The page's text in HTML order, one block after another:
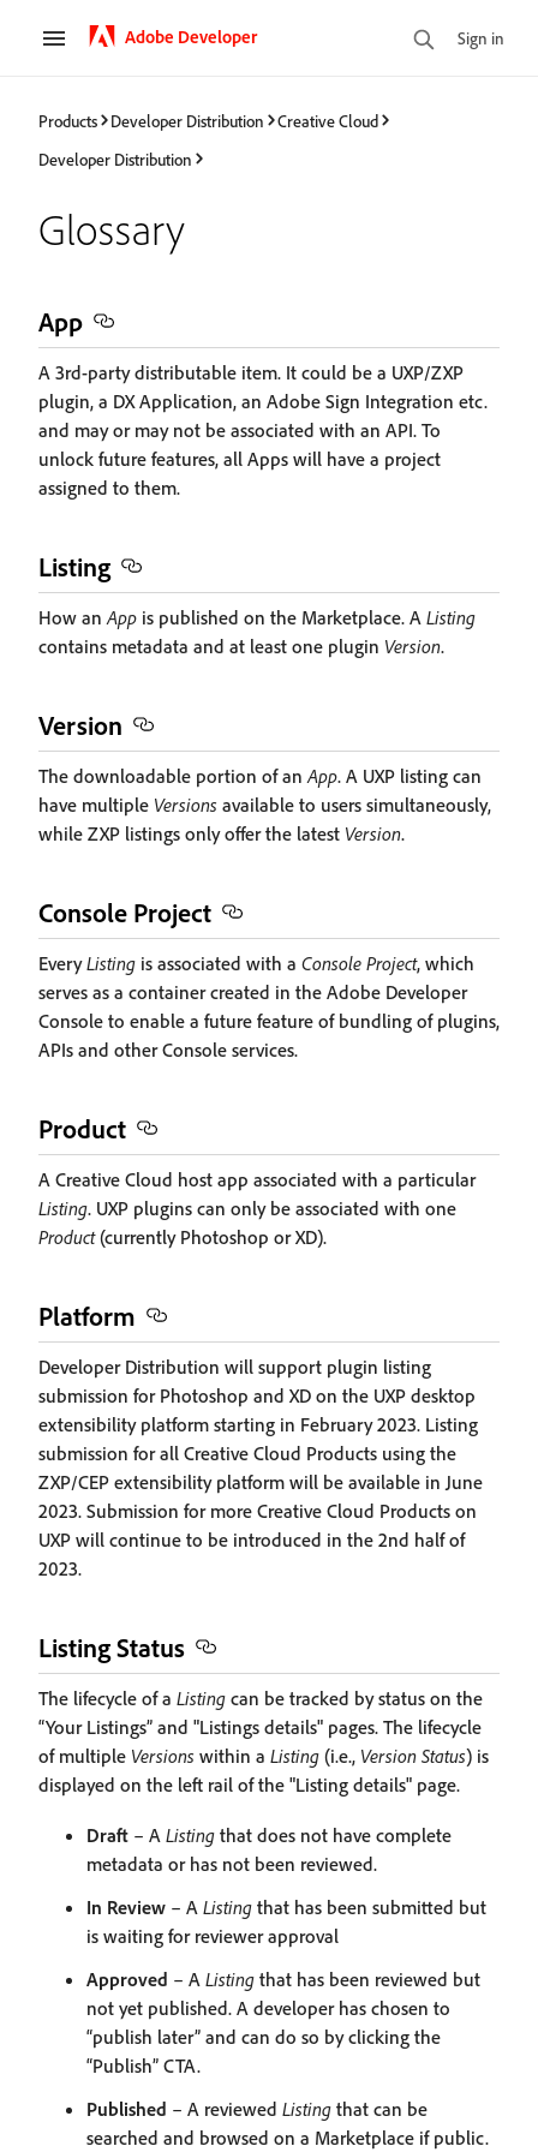
Adobe Developer Sign in
Products Developer Distribution
Creative Cloud
Developer Distribution
Glossary
App
A 3rd-party distributable item. It could be a UXP/ZXP
plugin, a DX Application, an Adobe Sign Integration etc.
and may or may not be associated with an API. To
unlock future features, all Apps will have a project
assigned to them.
Listing
How anApp is published on the Marketplace. A Listing
contains metadata and at least one plugin Version.
Version
The downloadable portion of anApp. A UXP listing can
have multiple Versions available to users simultaneously,
while ZXP listings only offer the latest Version.
Console Project
EveryListing is associated with a Console Project, which
serves as a container created in the Adobe Developer
Console to enable a future feature of bundling of plugins,
APIs and other Console services.
Product
A Creative Cloud host app associated with a particular
Listing. UXP plugins can only be associated with one
Product(currently Photoshop or XD).
Platform
Developer Distribution will support plugin listing
submission for Photoshop and XD on the UXP desktop
extensibility platform starting in February 2023. Listing
submission for all Creative Cloud Products using the
ZXP/CEP extensibility platform will be available in June
2023. Submission for more Creative Cloud Products on
UXP will continue to be introduced in the 2nd half of
2023.
Listing Status
The lifecycle of a Listing can be tracked by status on the
“Your Listings” and "Listings details" pages. The lifecycle
of multiple Versions within a Listing (i.e., Version Status) is
displayed on the left rail of the "Listing details" page.
Draft – A Listing that does not have complete
metadata or has not been reviewed.
In Review – A Listing that has been submitted but
is waiting for reviewer approval
Approved – A Listing that has been reviewed but
not yet published. A developer has chosen to
“publish later” and can do so by clicking the
“Publish” CTA.
Published – A reviewed Listing that can be
searched and browsed on a Marketplace if public.